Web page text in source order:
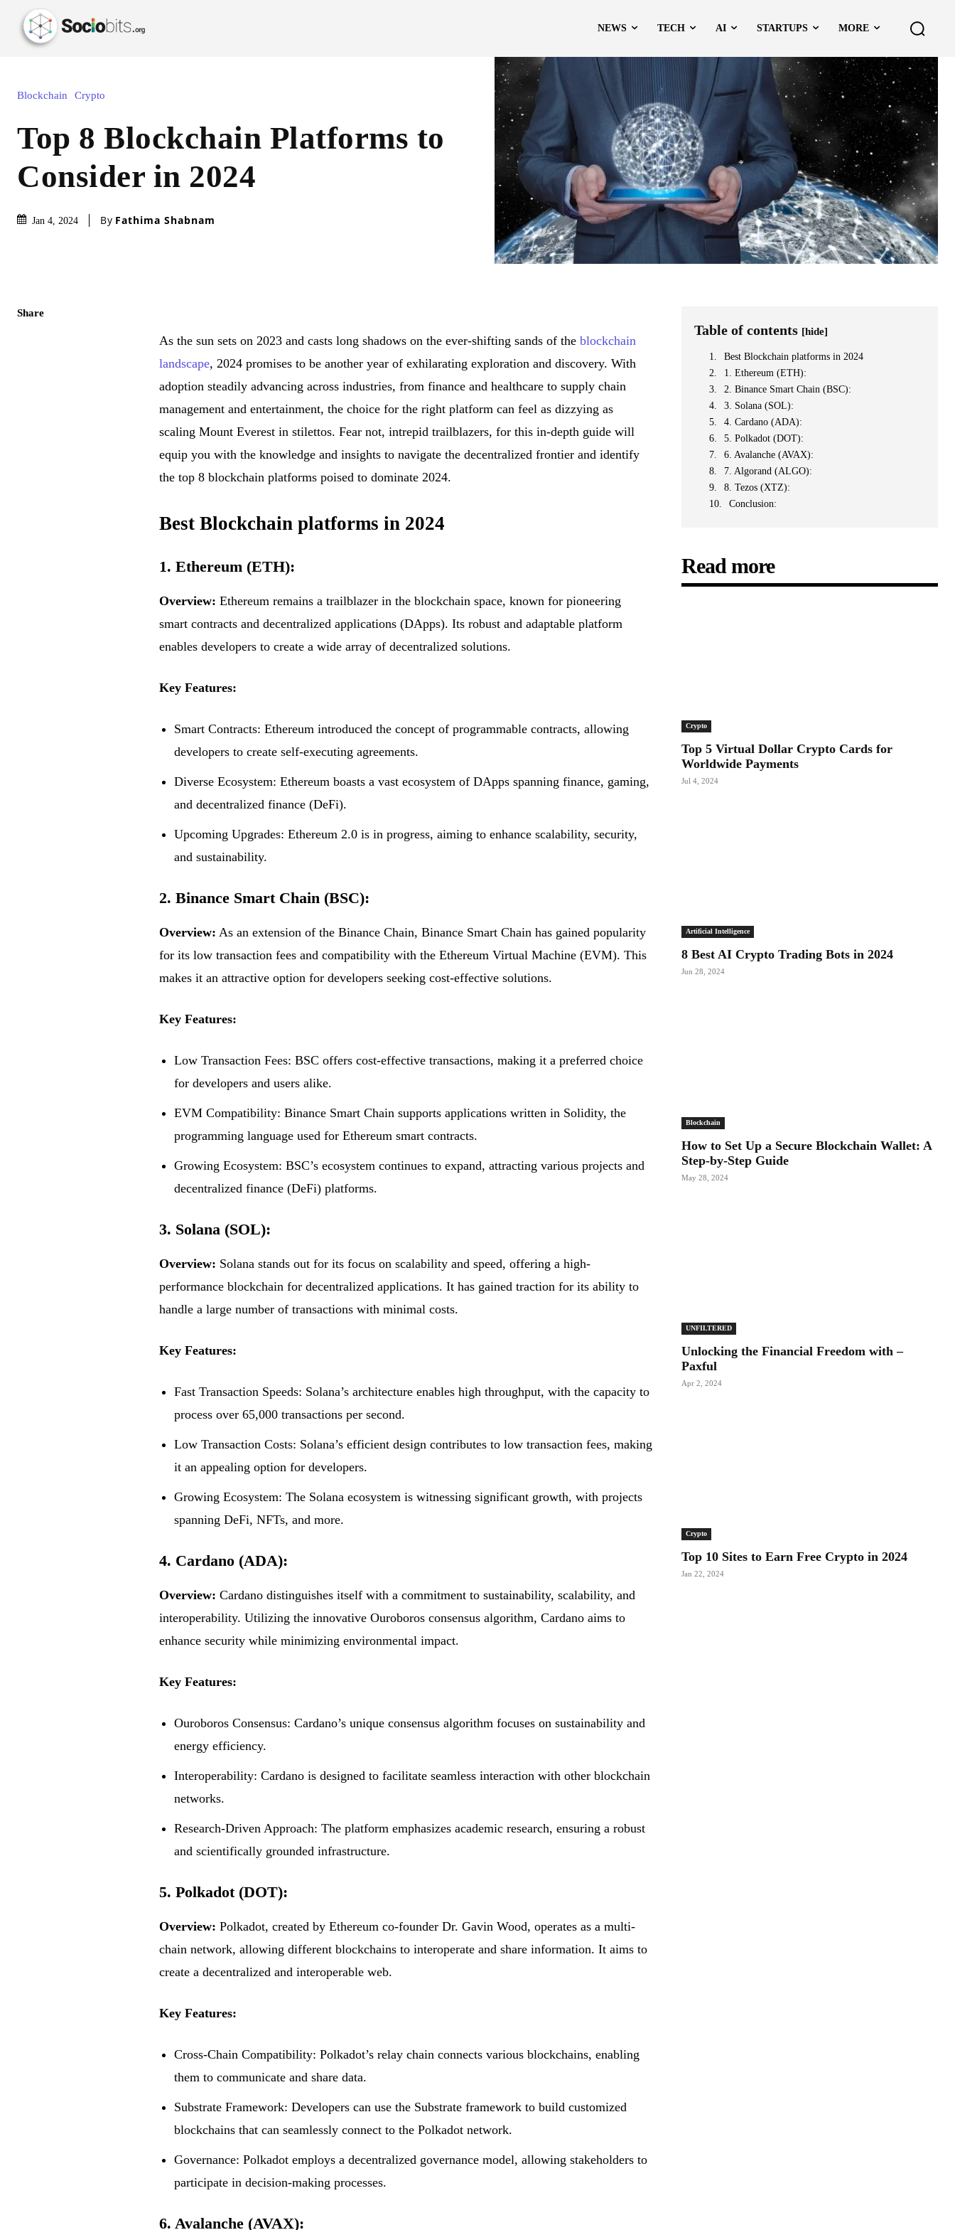
NEWS TECH AI STARTUPS MORE
Blockchain Crypto
Top 8 Blockchain Platforms to
Consider in 2024
Jan 4, 2024 By Fathima Shabnam
Share
As the sun sets on 2023 and casts long shadows on the ever-shifting sands of theblockchain
landscape, 2024 promises to be another year of exhilarating exploration and discovery. With
adoption steadily advancing across industries, from finance and healthcare to supply chain
management and entertainment, the choice for the right platform can feel as dizzying as
scaling Mount Everest in stilettos. Fear not, intrepid trailblazers, for this in-depth guide will
equip you with the knowledge and insights to navigate the decentralized frontier and identify
the top 8 blockchain platforms poised to dominate 2024.
Best Blockchain platforms in 2024
1. Ethereum (ETH):
Overview: Ethereum remains a trailblazer in the blockchain space, known for pioneering
smart contracts and decentralized applications (DApps). Its robust and adaptable platform
enables developers to create a wide array of decentralized solutions.
Key Features:
Smart Contracts: Ethereum introduced the concept of programmable contracts, allowing
developers to create self-executing agreements.
Diverse Ecosystem: Ethereum boasts a vast ecosystem of DApps spanning finance, gaming,
and decentralized finance (DeFi).
Upcoming Upgrades: Ethereum 2.0 is in progress, aiming to enhance scalability, security,
and sustainability.
2. Binance Smart Chain (BSC):
Overview: As an extension of the Binance Chain, Binance Smart Chain has gained popularity
for its low transaction fees and compatibility with the Ethereum Virtual Machine (EVM). This
makes it an attractive option for developers seeking cost-effective solutions.
Key Features:
Low Transaction Fees: BSC offers cost-effective transactions, making it a preferred choice
for developers and users alike.
EVM Compatibility: Binance Smart Chain supports applications written in Solidity, the
programming language used for Ethereum smart contracts.
Growing Ecosystem: BSC’s ecosystem continues to expand, attracting various projects and
decentralized finance (DeFi) platforms.
3. Solana (SOL):
Overview: Solana stands out for its focus on scalability and speed, offering a high-
performance blockchain for decentralized applications. It has gained traction for its ability to
handle a large number of transactions with minimal costs.
Key Features:
Fast Transaction Speeds: Solana’s architecture enables high throughput, with the capacity to
process over 65,000 transactions per second.
Low Transaction Costs: Solana’s efficient design contributes to low transaction fees, making
it an appealing option for developers.
Growing Ecosystem: The Solana ecosystem is witnessing significant growth, with projects
spanning DeFi, NFTs, and more.
4. Cardano (ADA):
Overview: Cardano distinguishes itself with a commitment to sustainability, scalability, and
interoperability. Utilizing the innovative Ouroboros consensus algorithm, Cardano aims to
enhance security while minimizing environmental impact.
Key Features:
Ouroboros Consensus: Cardano’s unique consensus algorithm focuses on sustainability and
energy efficiency.
Interoperability: Cardano is designed to facilitate seamless interaction with other blockchain
networks.
Research-Driven Approach: The platform emphasizes academic research, ensuring a robust
and scientifically grounded infrastructure.
5. Polkadot (DOT):
Overview: Polkadot, created by Ethereum co-founder Dr. Gavin Wood, operates as a multi-
chain network, allowing different blockchains to interoperate and share information. It aims to
create a decentralized and interoperable web.
Key Features:
Cross-Chain Compatibility: Polkadot’s relay chain connects various blockchains, enabling
them to communicate and share data.
Substrate Framework: Developers can use the Substrate framework to build customized
blockchains that can seamlessly connect to the Polkadot network.
Governance: Polkadot employs a decentralized governance model, allowing stakeholders to
participate in decision-making processes.
6. Avalanche (AVAX):
Table of contents [hide]
Best Blockchain platforms in 2024
1. Ethereum (ETH):
2. Binance Smart Chain (BSC):
3. Solana (SOL):
4. Cardano (ADA):
5. Polkadot (DOT):
6. Avalanche (AVAX):
7. Algorand (ALGO):
8. Tezos (XTZ):
Conclusion:
Read more
Crypto
Top 5 Virtual Dollar Crypto Cards for
Worldwide Payments
Jul 4, 2024
Artificial Intelligence
8 Best AI Crypto Trading Bots in 2024
Jun 28, 2024
Blockchain
How to Set Up a Secure Blockchain Wallet: A
Step-by-Step Guide
May 28, 2024
UNFILTERED
Unlocking the Financial Freedom with –
Paxful
Apr 2, 2024
Crypto
Top 10 Sites to Earn Free Crypto in 2024
Jan 22, 2024